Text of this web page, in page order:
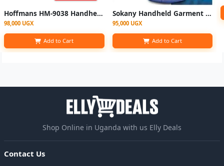
Hoffmans HM-9038 Handheld steam Garment Steamer - Multicolor
98,000 UGX
Add to Cart
Sokany Handheld Garment Steamer Iron - White, Blue
95,000 UGX
Add to Cart
Shop Online in Uganda with us Elly Deals
Contact Us